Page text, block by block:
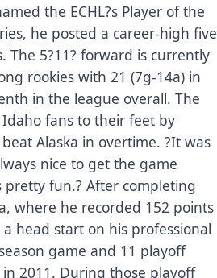
the ECHL?s Player of the
he posted a career-high five
The 5?11? forward is currently
rookies with 21 (7g-14a) in
in the league overall. The
fans to their feet by
Alaska in overtime. ?It was
nice to get the game
pretty fun.? After completing
where he recorded 152 points
head start on his professional
game and 11 playoff
2011. During those playoff